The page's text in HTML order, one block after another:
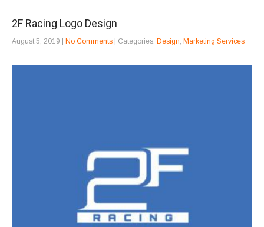
2F Racing Logo Design
August 5, 2019 No Comments | Categories: Design, Marketing Services